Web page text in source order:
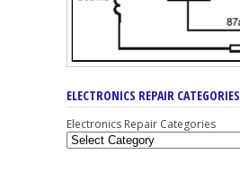
ELECTRONICS REPAIR CATEGORIES
Electronics Repair Categories